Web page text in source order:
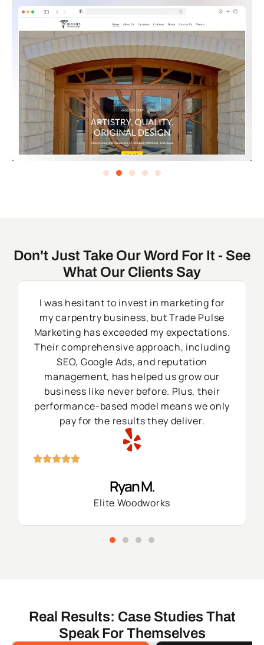
Don't Just Take Our Word For It - See
What Our Clients Say
I was hesitant to invest in marketing for
my carpentry business, but Trade Pulse
Marketing has exceeded my expectations.
Their comprehensive approach, including
SEO, Google Ads, and reputation
management, has helped us grow our
business like never before. Plus, their
performance-based model means we only
pay for the results they deliver.
Ryan M.
Elite Woodworks
Real Results: Case Studies That
Speak For Themselves